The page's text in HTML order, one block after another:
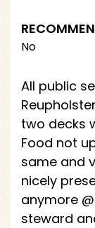
No
All public
two decks
Food not
same and
nicely
anymore
steward